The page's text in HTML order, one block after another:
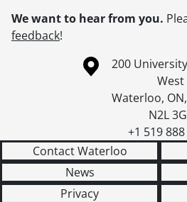
We want to hear from you.
feedback!
Information about the University of
Campus map
200
West
Waterloo, ON,
N2L
+1 519
Contact Waterloo
News
Privacy